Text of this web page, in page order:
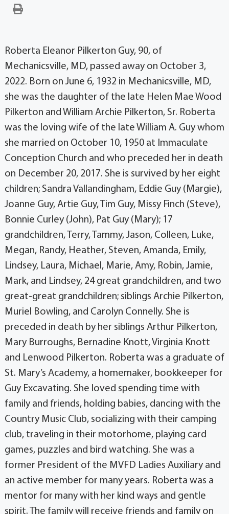
Roberta Eleanor Pilkerton Guy, 90, of
Mechanicsville, MD, passed away on October 3,
2022. Born on June 6, 1932 in Mechanicsville, MD,
she was the daughter of the late Helen Mae Wood
Pilkerton and William Archie Pilkerton, Sr. Roberta
was the loving wife of the late William A. Guy whom
she married on October 10, 1950 at Immaculate
Conception Church and who preceded her in death
on December 20, 2017. She is survived by her eight
children; Sandra Vallandingham, Eddie Guy (Margie),
Joanne Guy, Artie Guy, Tim Guy, Missy Finch (Steve),
Bonnie Curley (John), Pat Guy (Mary); 17
grandchildren, Terry, Tammy, Jason, Colleen, Luke,
Megan, Randy, Heather, Steven, Amanda, Emily,
Lindsey, Laura, Michael, Marie, Amy, Robin, Jamie,
Mark, and Lindsey, 24 great grandchildren, and two
great-great grandchildren; siblings Archie Pilkerton,
Muriel Bowling, and Carolyn Connelly. She is
preceded in death by her siblings Arthur Pilkerton,
Mary Burroughs, Bernadine Knott, Virginia Knott
and Lenwood Pilkerton. Roberta was a graduate of
St. Mary’s Academy, a homemaker, bookkeeper for
Guy Excavating. She loved spending time with
family and friends, holding babies, dancing with the
Country Music Club, socializing with their camping
club, traveling in their motorhome, playing card
games, puzzles and bird watching. She was a
former President of the MVFD Ladies Auxiliary and
an active member for many years. Roberta was a
mentor for many with her kind ways and gentle
spirit. The family will receive friends and family on